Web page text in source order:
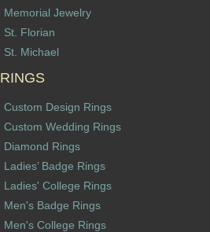
Memorial Jewelry
St. Florian
St. Michael
RINGS
Custom Design Rings
Custom Wedding Rings
Diamond Rings
Ladies’ Badge Rings
Ladies' College Rings
Men's Badge Rings
Men's College Rings